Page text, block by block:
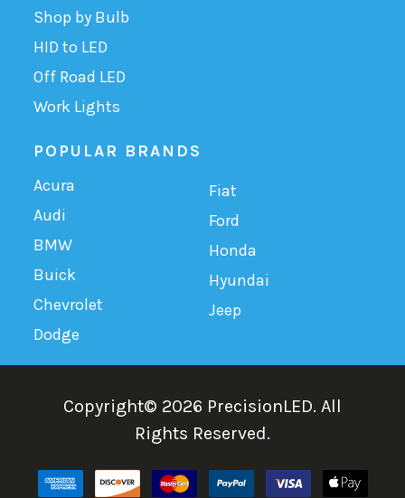
Shop by Bulb
HID to LED
Off Road LED
Work Lights
POPULAR BRANDS
Acura
Audi
BMW
Buick
Chevrolet
Dodge
Fiat
Ford
Honda
Hyundai
Jeep
Copyright© 2026 PrecisionLED. All
Rights Reserved.